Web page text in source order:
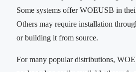
Some systems offer WOEUSB in
Others may require installation
or building it from source.
For many popular distributions,